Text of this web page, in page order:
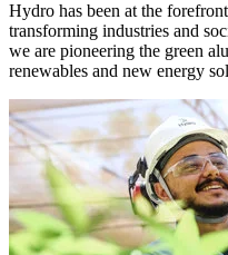
Hydro has been at the
transforming industries and
we are pioneering the green
renewables and new energy